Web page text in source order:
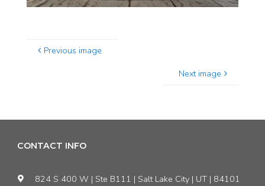
Previous image
Next image
CONTACT INFO
824 S 400 W | Ste B111 | Salt Lake City | UT | 84101